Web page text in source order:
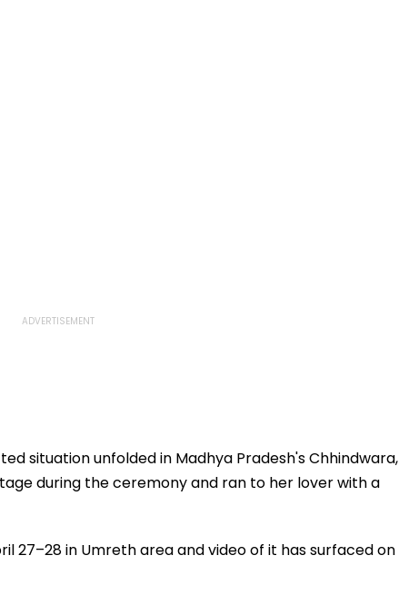
situation unfolded in Madhya Pradesh's Chhindwara,
during the ceremony and ran to her lover with a
27–28 in Umreth area and video of it has surfaced on